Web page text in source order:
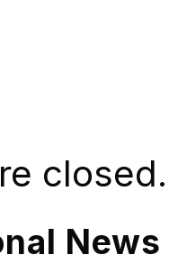
closed.
News